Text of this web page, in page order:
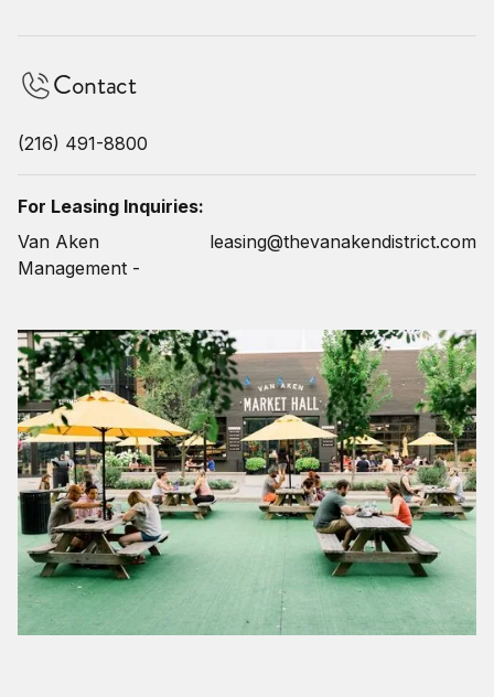
Contact
(216) 491-8800
For Leasing Inquiries:
Van Aken
Management -
leasing@thevanakendistrict.com